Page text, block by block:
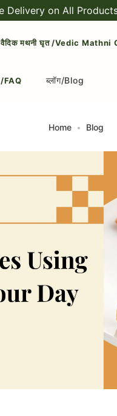
on All Products 🌿 No
वैदिक मथनी घृत /Vedic Mathni
/FAQ ब्लॉग/Blog
Home Blog